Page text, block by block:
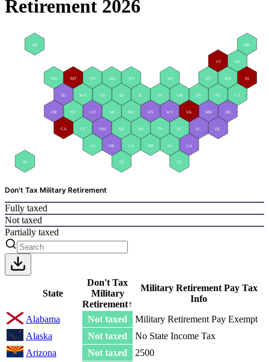
Retirement 2026
HI
AK
WA MT ND MN WI MI NY
VT NH
ME
RI
MA
CT
NJ
DE
OH
IL IN
MD
PA
WV VA
SC
GA
TN
KY
MO
CO
NV
OR
ID IA
NE
SD
WY
NC
FL
AL
MS
CA UT
AZ
NM
OK LA
TX
KS AR DC
Don't Tax Military Retirement
Fully taxed
Not taxed
Partially taxed
State
Don't Tax
Military
Retirement↑
Military Retirement Pay Tax
Info
Alabama
Not taxed
Military Retirement Pay Exempt
Alaska
Not taxed
No State Income Tax
Arizona
Not taxed
2500